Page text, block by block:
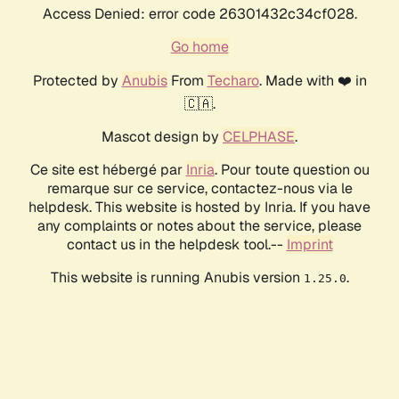
Access Denied: error code 26301432c34cf028.
Go home
Protected by AnubisFrom Techaro. Made with ❤️ in
🇨🇦.
Mascot design by CELPHASE.
Ce site est hébergé par Inria. Pour toute question ou
remarque sur ce service, contactez-nous via le
helpdesk. This website is hosted by Inria. If you have
any complaints or notes about the service, please
contact us in the helpdesk tool.-- Imprint
This website is running Anubis version 1.25.0.